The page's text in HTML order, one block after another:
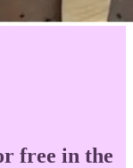
free in the